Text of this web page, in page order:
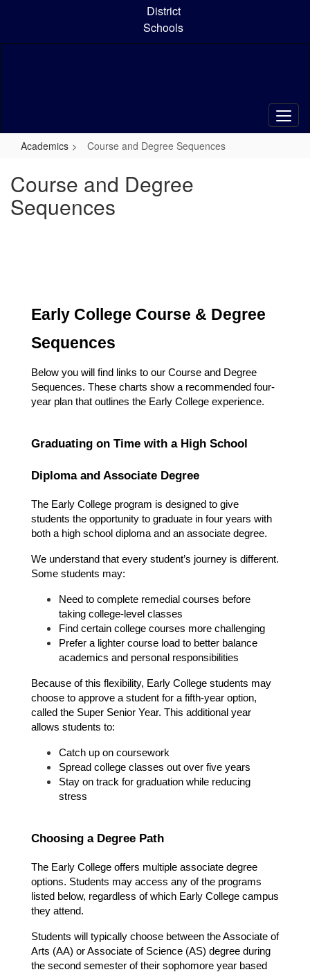
content
District
Schools
Academics Course and Degree Sequences
Course and Degree
Sequences
Early College Course & Degree
Sequences
Below you will find links to our Course and Degree
Sequences. These charts show a recommended four-
year plan that outlines the Early College experience.
Graduating on Time with a High School
Diploma and Associate Degree
The Early College program is designed to give
students the opportunity to graduate in four years with
both a high school diploma and an associate degree.
We understand that every student’s journey is different.
Some students may:
Need to complete remedial courses before
taking college-level classes
Find certain college courses more challenging
Prefer a lighter course load to better balance
academics and personal responsibilities
Because of this flexibility, Early College students may
choose to approve a student for a fifth-year option,
called the Super Senior Year. This additional year
allows students to:
Catch up on coursework
Spread college classes out over five years
Stay on track for graduation while reducing
stress
Choosing a Degree Path
The Early College offers multiple associate degree
options. Students may access any of the programs
listed below, regardless of which Early College campus
they attend.
Students will typically choose between the Associate of
Arts (AA) or Associate of Science (AS) degree during
the second semester of their sophomore year based